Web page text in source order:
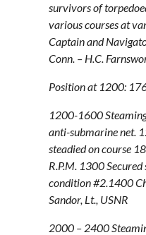
survivors of
various courses at
Captain and
Conn. – H.C.
Position at 1200:
1200-1600
anti-submarine net.
steadied on course
R.P.M. 1300
condition #2.1400
Sandor, Lt., USNR
2000 – 2400